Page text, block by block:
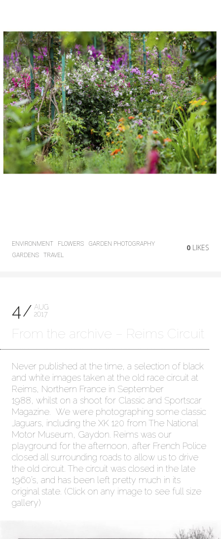
ENVIRONMENT FLOWERS
GARDEN PHOTOGRAPHY
GARDENS
TRAVEL
0 LIKES
4
AUG
2017
From the archive – Reims Circuit
Never published at the time, a selection of black
and white images taken at the old race circuit at
Reims, Northern France in September
1988, whilst on a shoot for Classic and Sportscar
Magazine. We were photographing some classic
Jaguars, including the XK 120 from The National
Motor Museum, Gaydon. Reims was our
playground for the afternoon, after French Police
closed all surrounding roads to allow us to drive
the old circuit. The circuit was closed in the late
1960’s, and has been left pretty much in its
original state. (Click on any image to see full size
gallery)